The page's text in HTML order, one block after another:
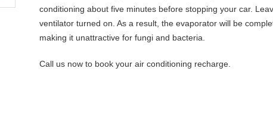
conditioning about five minutes before stopping your car.
ventilator turned on. As a result, the evaporator will be
making it unattractive for fungi and bacteria.
Call us now to book your air conditioning recharge.